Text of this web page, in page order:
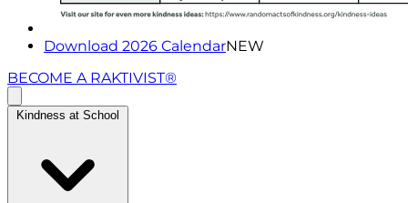
Download 2026 CalendarNEW
BECOME A RAKTIVIST®
Kindness at School